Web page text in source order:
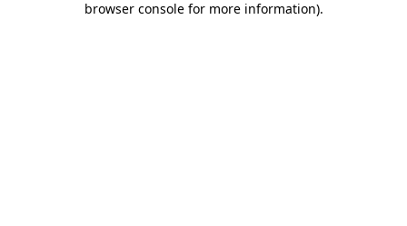
browser console for more information).